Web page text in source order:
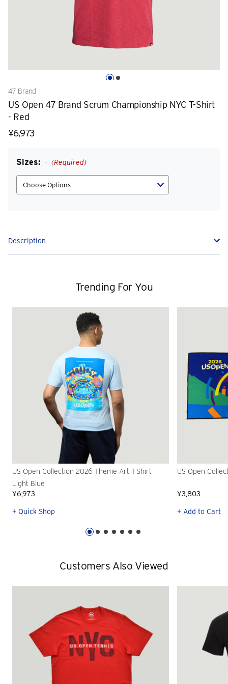
47 Brand
US Open 47 Brand Scrum Championship NYC T-Shirt
- Red
¥6,973
Sizes: (Required)
Description
Trending For You
US Open Collection 2026 Theme Art T-Shirt-
Light Blue
¥6,973
+ Quick Shop
US Open
¥3,803
+ Add to Cart
Customers Also Viewed